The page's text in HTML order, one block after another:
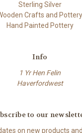
Sterling Silver
Crafts and Pottery
Hand Painted Pottery
Info
1 Yr Hen Felin
Haverfordwest
to our
on new products